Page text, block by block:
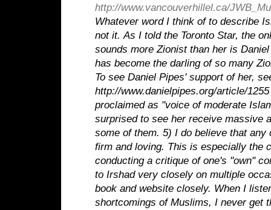
http://www.vancouverhillel.ca/
Whatever word I think of to describe
not it. As I told the Toronto Star, the
sounds more Zionist than her is
has become the darling of so many
To see Daniel Pipes' support of her,
http://www.danielpipes.org/article/
proclaimed as "voice of moderate
surprised to see her receive massive
some of them. 5) I do believe that
firm and loving. This is especially the
conducting a critique of one's "own"
to Irshad very closely on multiple
book and website closely. When I
shortcomings of Muslims, I never get